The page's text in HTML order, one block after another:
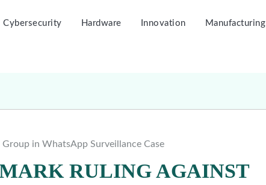
Cybersecurity Hardware Innovation Manufacturing
in WhatsApp Surveillance Case
RULING AGAINST